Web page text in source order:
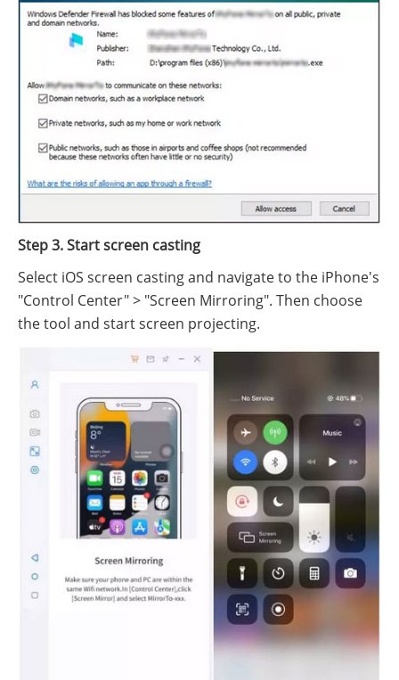
Step 3. Start screen casting
Select iOS screen casting and navigate to the iPhone's
"Control Center" > "Screen Mirroring". Then choose
the tool and start screen projecting.